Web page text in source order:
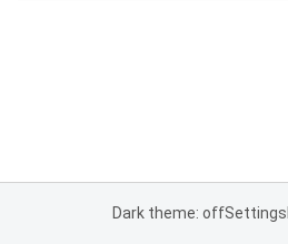
Dark theme: offSettings